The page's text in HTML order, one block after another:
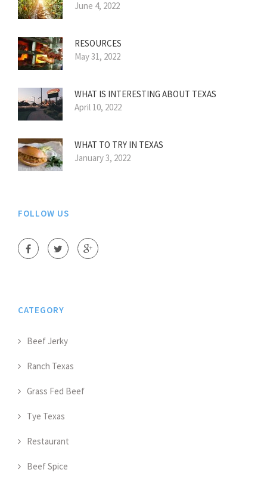
June 4, 2022
RESOURCES
May 31, 2022
WHAT IS INTERESTING ABOUT TEXAS
April 10, 2022
WHAT TO TRY IN TEXAS
January 3, 2022
FOLLOW US
CATEGORY
Beef Jerky
Ranch Texas
Grass Fed Beef
Tye Texas
Restaurant
Beef Spice